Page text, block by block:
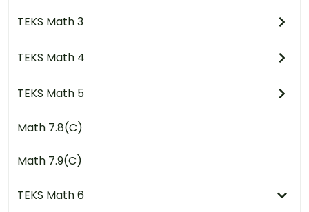
TEKS Math 3
TEKS Math 4
TEKS Math 5
Math 7.8(C)
Math 7.9(C)
TEKS Math 6